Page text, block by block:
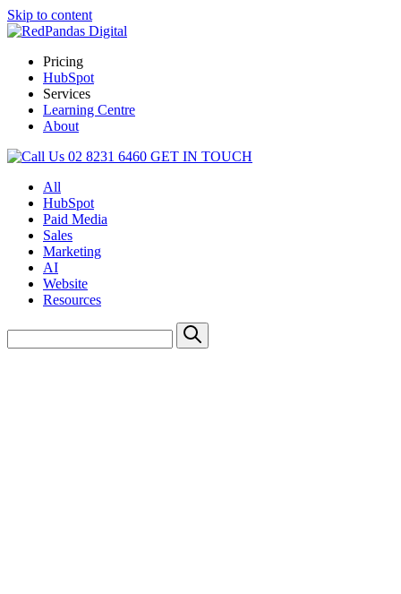
Skip to content
Pricing
HubSpot
Services
Learning Centre
About
02 8231 6460 GET IN TOUCH
All
HubSpot
Paid Media
Sales
Marketing
AI
Website
Resources